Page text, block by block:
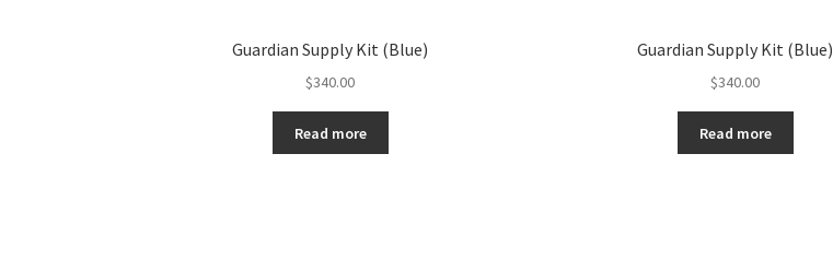
Guardian Supply Kit (Blue)
$340.00
Read more
Guardian Supply Kit (Blue)
$340.00
Read more